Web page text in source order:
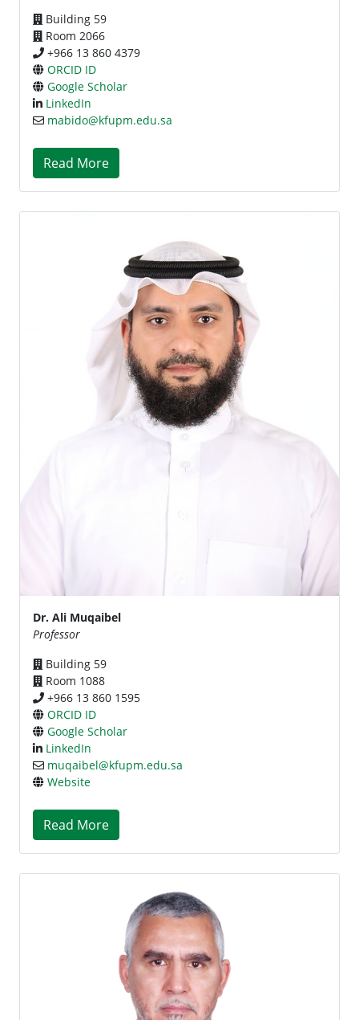
Building 59
Room 2066
+966 13 860 4379
ORCID ID
Google Scholar
LinkedIn
mabido@kfupm.edu.sa
Read More
Dr. Ali Muqaibel
Professor
Building 59
Room 1088
+966 13 860 1595
ORCID ID
Google Scholar
LinkedIn
muqaibel@kfupm.edu.sa
Website
Read More